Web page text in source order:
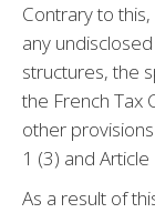
Contrary to
any
structures, the
the French Tax
other
1 (3) and
As a result of